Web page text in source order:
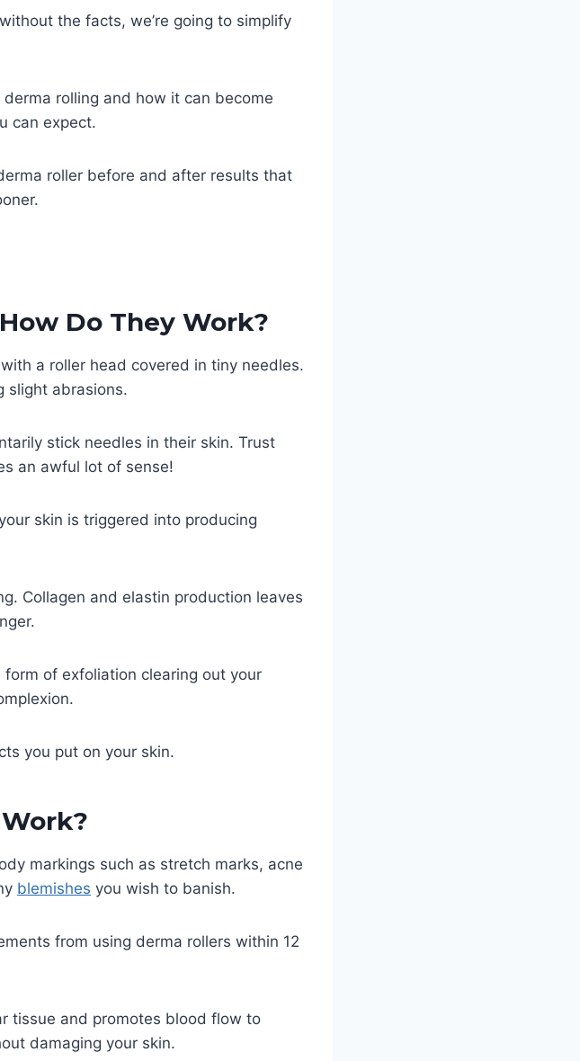
the facts, we’re going to simplify
rolling and how it can become
can expect.
roller before and after results that
Do They Work?
a roller head covered in tiny needles.
slight abrasions.
stick needles in their skin. Trust
an awful lot of sense!
skin is triggered into producing
Collagen and elastin production leaves
of exfoliation clearing out your
you put on your skin.
markings such as stretch marks, acne
blemishes you wish to banish.
from using derma rollers within 12
tissue and promotes blood flow to
damaging your skin.